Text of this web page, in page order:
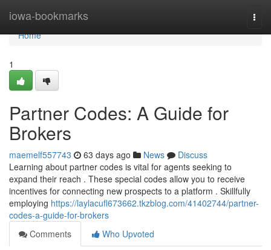
iowa-bookmarks
Home
Home
1
Partner Codes: A Guide for
Brokers
maemelf557743 63 days ago News
Discuss
Learning about partner codes is vital for agents seeking to
expand their reach . These special codes allow you to receive
incentives for connecting new prospects to a platform . Skillfully
employing https://laylacufl673662.tkzblog.com/41402744/partner-
codes-a-guide-for-brokers
Comments
Who Upvoted